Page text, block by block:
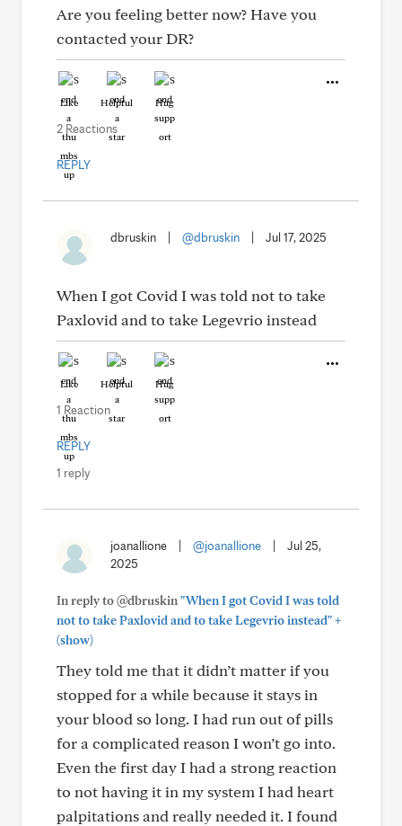
Are you feeling better now? Have you
contacted your DR?
Like Helpful Hug
2 Reactions
REPLY
dbruskin @dbruskin Jul 17, 2025
When I got Covid I was told not to take
Paxlovid and to take Legevrio instead
Like Helpful Hug
1 Reaction
REPLY
1 reply
joanallione @joanallione
Jul 25,
2025
In reply to @dbruskin"When I got Covid I was told
not to take Paxlovid and to take Legevrio instead"+
(show)
They told me that it didn’t matter if you
stopped for a while because it stays in
your blood so long. I had run out of pills
for a complicated reason I won’t go into.
Even the first day I had a strong reaction
to not having it in my system I had heart
palpitations and really needed it. I found